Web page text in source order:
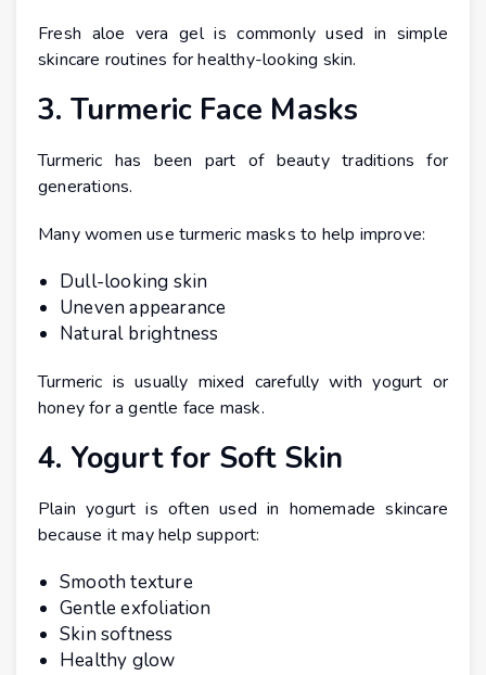
Fresh aloe vera gel is commonly used in simple
skincare routines for healthy-looking skin.
3. Turmeric Face Masks
Turmeric has been part of beauty traditions for
generations.
Many women use turmeric masks to help improve:
Dull-looking skin
Uneven appearance
Natural brightness
Turmeric is usually mixed carefully with yogurt or
honey for a gentle face mask.
4. Yogurt for Soft Skin
Plain yogurt is often used in homemade skincare
because it may help support:
Smooth texture
Gentle exfoliation
Skin softness
Healthy glow